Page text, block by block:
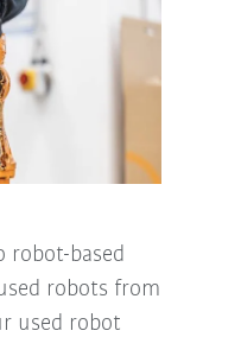
robot-based
robots from
used robot